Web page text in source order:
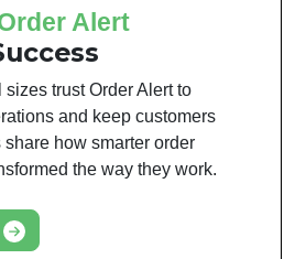
Alert
trust Order Alert to
and keep customers
share how smarter order
the way they work.